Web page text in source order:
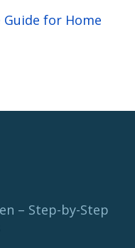
Guide for Home
– Step-by-Step